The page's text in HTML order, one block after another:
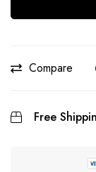
Compare
Free